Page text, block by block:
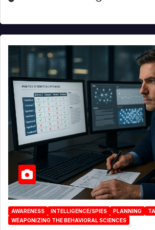
AWARENESS INTELLIGENCE/SPIES PLANNING
WEAPONIZING THE BEHAVIORAL SCIENCES